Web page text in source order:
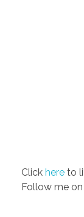
Click here to
Follow me on